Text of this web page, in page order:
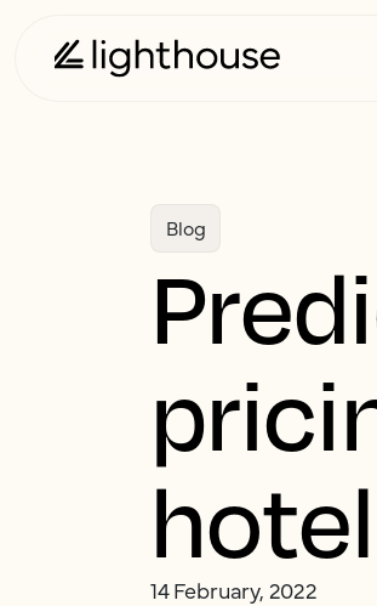
Blog
14 February, 2022